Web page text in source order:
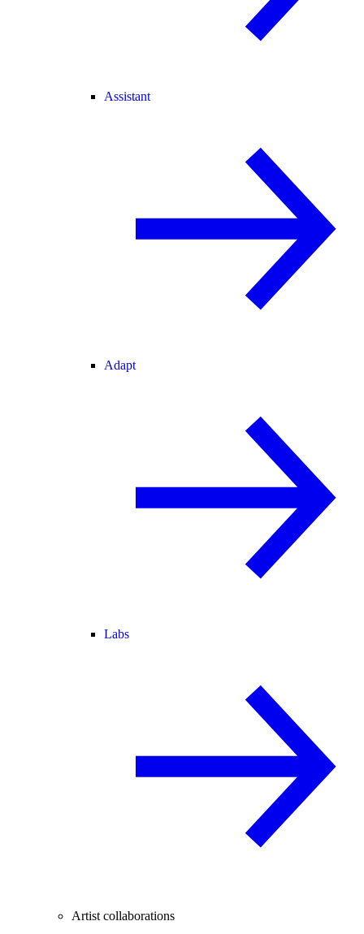
Assistant
Adapt
Labs
Artist collaborations